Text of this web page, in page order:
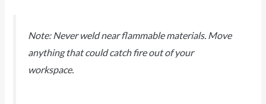
Note: Never weld near flammable materials. Move
anything that could catch fire out of your
workspace.